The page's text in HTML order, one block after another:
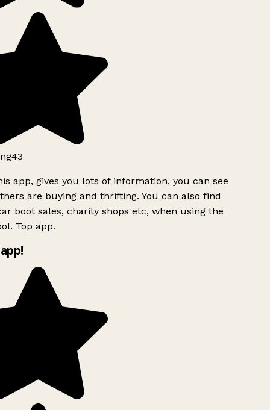
app, gives you lots of information, you can see
are buying and thrifting. You can also find
boot sales, charity shops etc, when using the
Top app.